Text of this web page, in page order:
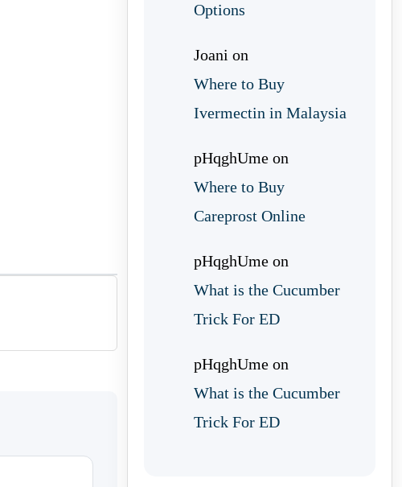
Options
Joani on
Where to Buy
Ivermectin in Malaysia
pHqghUme on
Where to Buy
Careprost Online
pHqghUme on
What is the Cucumber
Trick For ED
pHqghUme on
What is the Cucumber
Trick For ED